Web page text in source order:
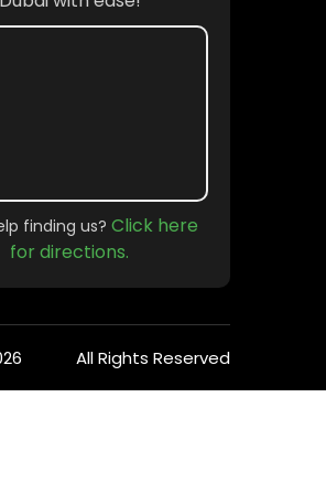
scale events, we
enjoying a quiet
finding us? Click here
for directions.
All Rights Reserved